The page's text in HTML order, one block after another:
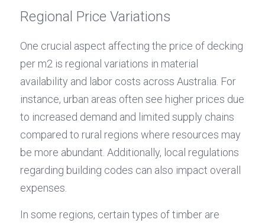
Regional Price Variations
One crucial aspect affecting the price of decking
per m2 is regional variations in material
availability and labor costs across Australia. For
instance, urban areas often see higher prices due
to increased demand and limited supply chains
compared to rural regions where resources may
be more abundant. Additionally, local regulations
regarding building codes can also impact overall
expenses.
In some regions, certain types of timber are